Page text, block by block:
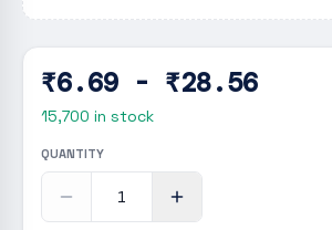
₹6.69 - ₹28.56
15,700 in stock
QUANTITY